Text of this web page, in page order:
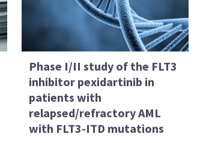
Phase I/II study of the FLT3
inhibitor pexidartinib in
patients with
relapsed/refractory AML
with FLT3-ITD mutations